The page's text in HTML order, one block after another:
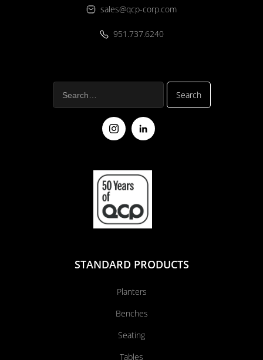
sales@qcp-corp.com
951.737.6240
STANDARD PRODUCTS
Planters
Benches
Seating
Tables